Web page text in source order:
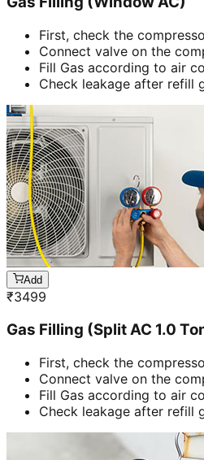
First, check the
Connect valve on the
Fill Gas according to air
Check leakage after refill
Add
₹3499
Gas Filling (Split AC 1.0
First, check the
Connect valve on the
Fill Gas according to air
Check leakage after refill